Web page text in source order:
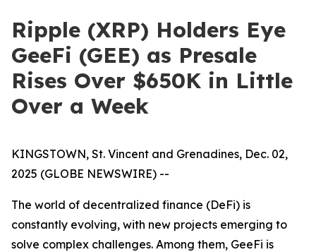
Ripple (XRP) Holders Eye
GeeFi (GEE) as Presale
Rises Over $650K in Little
Over a Week
KINGSTOWN, St. Vincent and Grenadines, Dec. 02,
2025 (GLOBE NEWSWIRE) --
The world of decentralized finance (DeFi) is
constantly evolving, with new projects emerging to
solve complex challenges. Among them, GeeFi is